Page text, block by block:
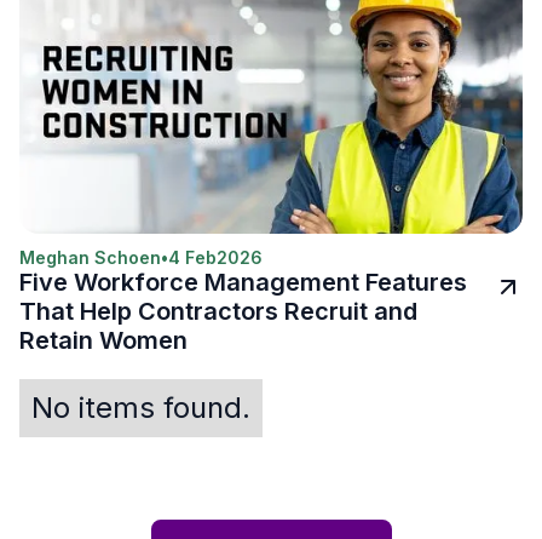
Meghan Schoen•4 Feb2026
Five Workforce Management Features
That Help Contractors Recruit and
Retain Women
No items found.